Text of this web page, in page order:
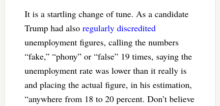
It is a startling change of tune. As a candidate
Trump had also regularly discredited
unemployment figures, calling the numbers
“fake,” “phony” or “false” 19 times, saying the
unemployment rate was lower than it really is
and placing the actual figure, in his estimation,
“anywhere from 18 to 20 percent. Don’t believe